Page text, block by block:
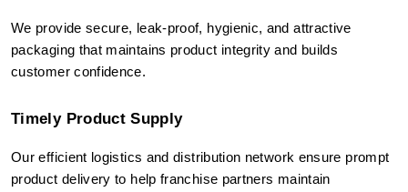
We provide secure, leak-proof, hygienic, and attractive
packaging that maintains product integrity and builds
customer confidence.
Timely Product Supply
Our efficient logistics and distribution network ensure prompt
product delivery to help franchise partners maintain